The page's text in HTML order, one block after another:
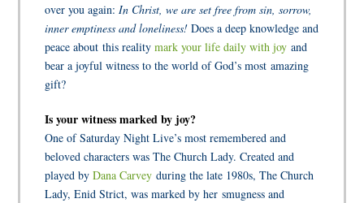
over you again:In Christ, we are set free from sin, sorrow,
inner emptiness and loneliness!Does a deep knowledge and
peace about this realitymark your life daily with joy and
bear a joyful witness to the world of God’s most amazing
gift?
Is your witness marked by joy?
One of Saturday Night Live’s most remembered and
beloved characters was The Church Lady. Created and
played byDana Carvey during the late 1980s, The Church
Lady, Enid Strict, was marked by her smugness and